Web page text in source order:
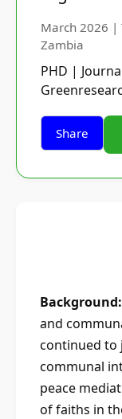
March 2026 |
Zambia
PHD |
Share
Background:
and
continued to
communal
peace
of faiths in